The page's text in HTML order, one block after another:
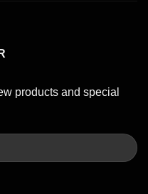
products and special